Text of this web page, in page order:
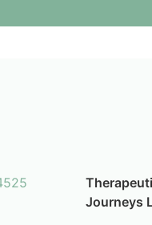
Journeys